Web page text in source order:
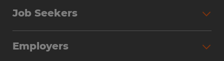
Job Seekers
Why Work with Spherion
Employers